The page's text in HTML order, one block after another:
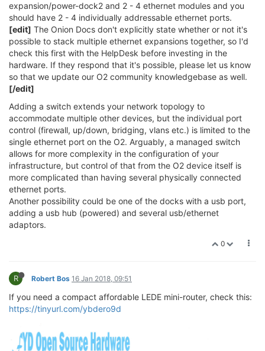
expansion/power-dock2 and 2 - 4 ethernet modules and you
should have 2 - 4 individually addressable ethernet ports.
[edit] The Onion Docs don't explicitly state whether or not it's
possible to stack multiple ethernet expansions together, so I'd
check this first with the HelpDesk before investing in the
hardware. If they respond that it's possible, please let us know
so that we update our O2 community knowledgebase as well.
[/edit]
Adding a switch extends your network topology to
accommodate multiple other devices, but the individual port
control (firewall, up/down, bridging, vlans etc.) is limited to the
single ethernet port on the O2. Arguably, a managed switch
allows for more complexity in the configuration of your
infrastructure, but control of that from the O2 device itself is
more complicated than having several physically connected
ethernet ports.
Another possibility could be one of the docks with a usb port,
adding a usb hub (powered) and several usb/ethernet
adaptors.
0
R Robert Bos 16 Jan 2018, 09:51
If you need a compact affordable LEDE mini-router, check this:
https://tinyurl.com/ybdero9d